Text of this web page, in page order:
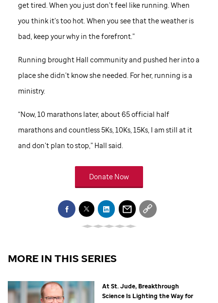
get tired. When you just don’t feel like running. When
you think it’s too hot. When you see that the weather is
bad, keep your why in the forefront.”
Running brought Hall community and pushed her into a
place she didn’t know she needed. For her, running is a
ministry.
“Now, 10 marathons later, about 65 official half
marathons and countless 5Ks, 10Ks, 15Ks, I am still at it
and don’t plan to stop,” Hall said.
Donate Now
MORE IN THIS SERIES
AtSt. Jude, Breakthrough
Science Is Lighting the Way for